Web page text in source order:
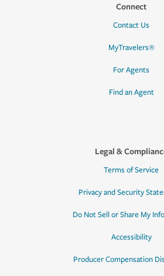
Connect
Contact Us
MyTravelers®
For Agents
Find an Agent
Legal &
Terms of Service
Privacy and Security
Do Not Sell or Share My
Accessibility
Producer Compensation